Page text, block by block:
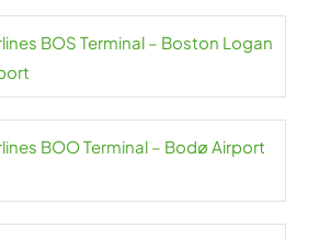
BOS Terminal – Boston Logan
BOO Terminal – Bodø Airport